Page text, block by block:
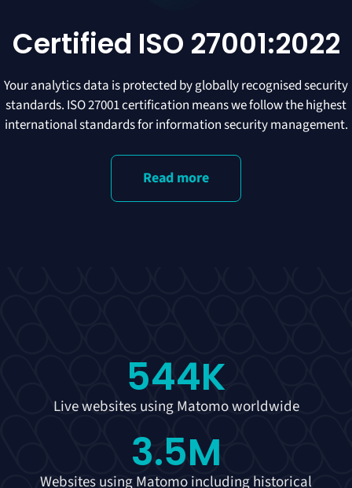
Certified ISO 27001:2022
Your analytics data is protected by globally recognised security
standards. ISO 27001 certification means we follow the highest
international standards for information security management.
Read more
Live websites using Matomo worldwide
544K
Websites using Matomo including historical
3.5M